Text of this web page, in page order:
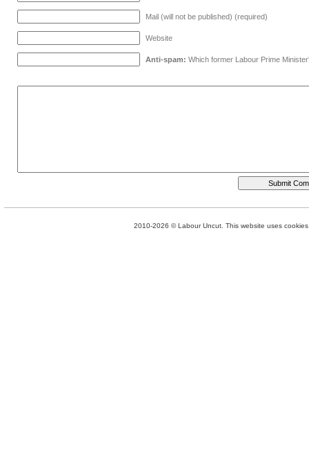
Mail (will not be published) (required)
Website
Anti-spam: Which former Labour Prime
2010-2026 © Labour Uncut. This website uses